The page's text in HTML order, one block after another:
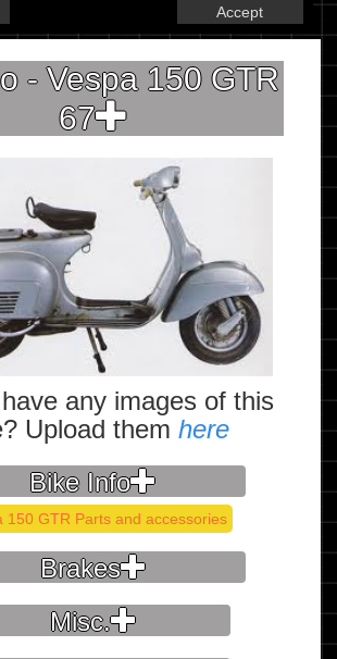
Accept
- Vespa 150 GTR
67
any images of this
Upload themhere
Bike Info
150 GTR Parts and accessories
Brakes
Misc.